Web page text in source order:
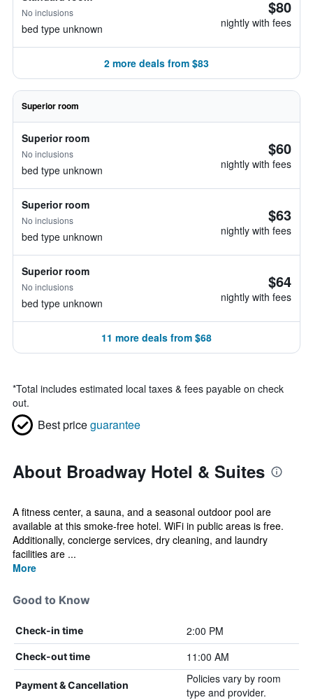
No inclusions
bed type unknown
$80
nightly with fees
2 more deals from $83
Superior room
Superior room
No inclusions
bed type unknown
$60
nightly with fees
Superior room
No inclusions
bed type unknown
$63
nightly with fees
Superior room
No inclusions
bed type unknown
$64
nightly with fees
11 more deals from $68
*Total includes estimated local taxes & fees payable on check
out.
Best priceguarantee
About Broadway Hotel & Suites
A fitness center, a sauna, and a seasonal outdoor pool are
available at this smoke-free hotel. WiFi in public areas is free.
Additionally, concierge services, dry cleaning, and laundry
facilities are ...
More
Good to Know
Check-in time 2:00 PM
Check-out time 11:00 AM
Payment & Cancellation
Policies vary by room
type and provider.